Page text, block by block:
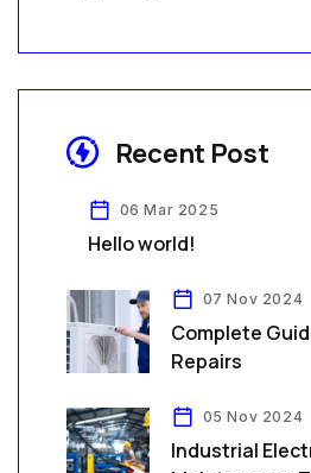
Recent Post
06 Mar 2025
Hello world!
07 Nov 2024
Complete
Repairs
05 Nov 2024
Industrial